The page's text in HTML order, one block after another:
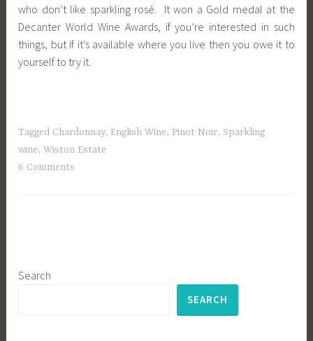
who don’t like sparkling rosé. It won a Gold medal at the
Decanter World Wine Awards, if you’re interested in such
things, but if it’s available where you live then you owe it to
yourself to try it.
Tagged Chardonnay, English Wine, Pinot Noir, Sparkling
wine,Wiston Estate
6 Comments
Search
SEARCH